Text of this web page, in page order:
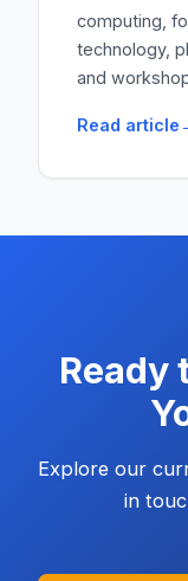
computing,
technology,
and
Read article
Ready
Explore our
in